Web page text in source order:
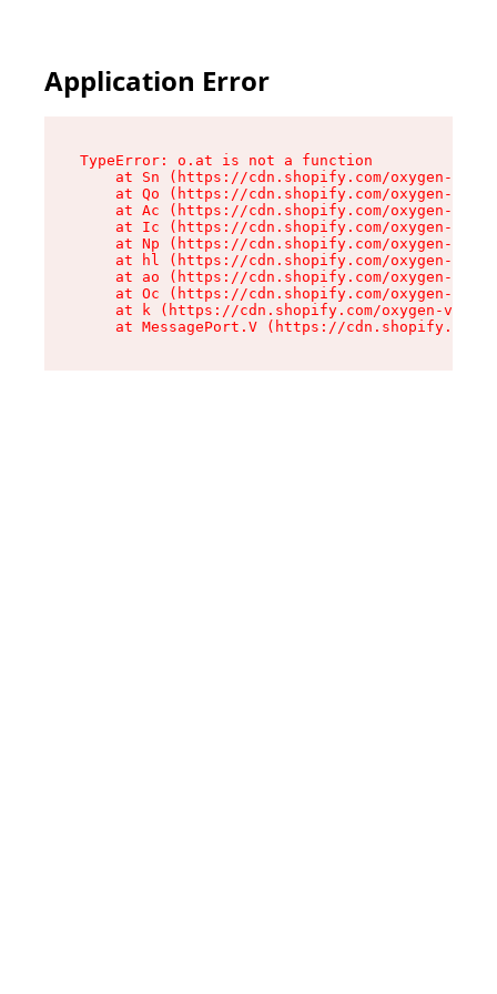
Application Error
TypeError: o.at is not a function
at Sn (https://cdn.shopify.com/oxygen-v2/
at Qo (https://cdn.shopify.com/oxygen-v2/
at Ac (https://cdn.shopify.com/oxygen-v2/
at Ic (https://cdn.shopify.com/oxygen-v2/
at Np (https://cdn.shopify.com/oxygen-v2/
at hl (https://cdn.shopify.com/oxygen-v2/
at ao (https://cdn.shopify.com/oxygen-v2/
at Oc (https://cdn.shopify.com/oxygen-v2/
at k (https://cdn.shopify.com/oxygen-v2/
at MessagePort.V (https://